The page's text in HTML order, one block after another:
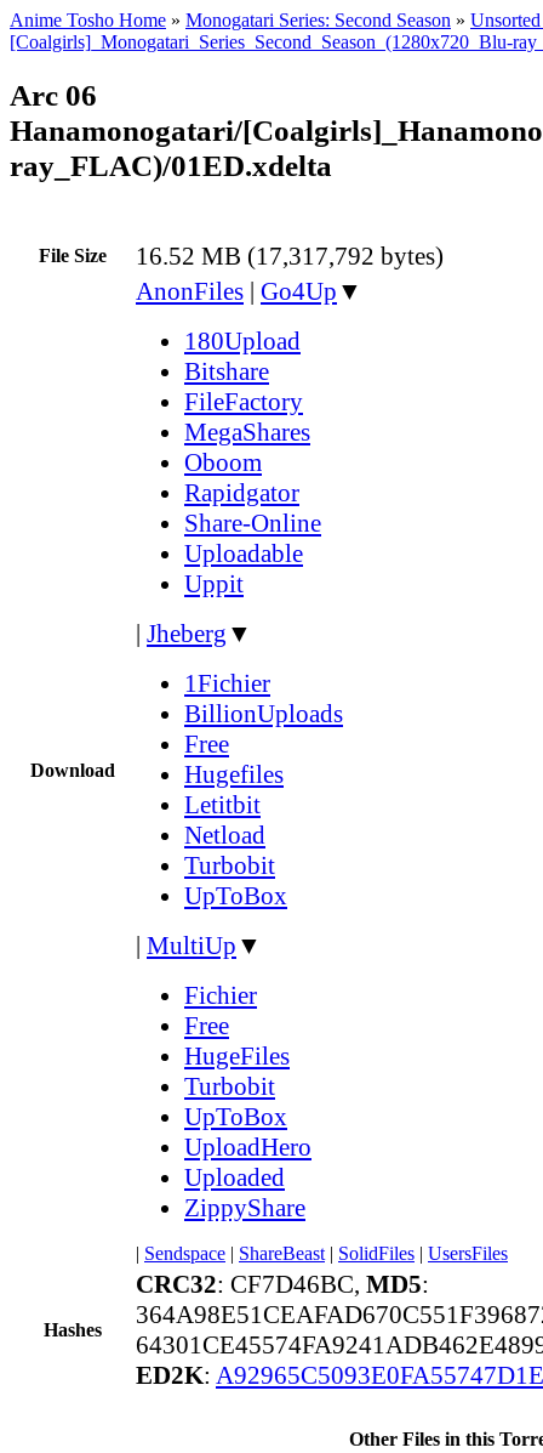
Anime Tosho Home » Monogatari Series: Second Season »
[Coalgirls]_Monogatari_Series_Second_Season_(1280x720_Blu-
Arc 06
Hanamonogatari/
ray_FLAC)/01ED.xdelta
File Size 16.52 MB (17,317,792 bytes)
Download
AnonFiles | Go4Up ▼
180Upload
Bitshare
FileFactory
MegaShares
Oboom
Rapidgator
Share-Online
Uploadable
Uppit
| Jheberg ▼
1Fichier
BillionUploads
Free
Hugefiles
Letitbit
Netload
Turbobit
UpToBox
| MultiUp ▼
Fichier
Free
HugeFiles
Turbobit
UpToBox
UploadHero
Uploaded
ZippyShare
| Sendspace | ShareBeast | SolidFiles | UsersFiles
Hashes
CRC32: CF7D46BC, MD5:
ED2K:
Other Files in this